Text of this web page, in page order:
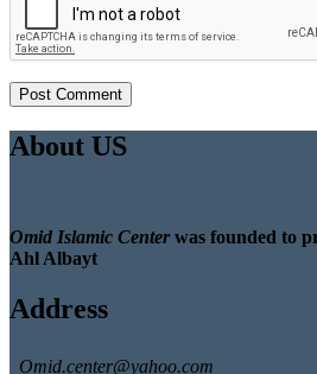
About US
Omid Islamic Centerwas founded to
Ahl Albayt
Address
Omid.center@yahoo.com